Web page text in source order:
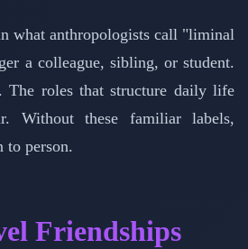
what anthropologists call "liminal
a colleague, sibling, or student.
The roles that structure daily life
Without these familiar labels,
to person.
Friendships